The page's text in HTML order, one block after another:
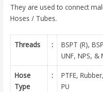
They are used to connect
Hoses / Tubes.
Threads :
BSPT (R),
UNF, NPS, &
Hose
Type
:
PTFE,
PU